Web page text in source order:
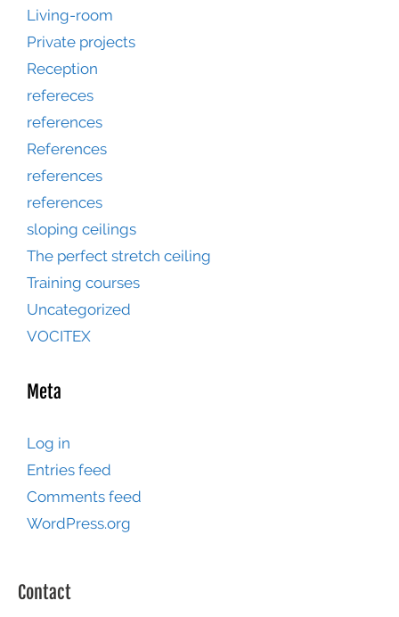
Living-room
Private projects
Reception
refereces
references
References
references
references
sloping ceilings
The perfect stretch ceiling
Training courses
Uncategorized
VOCITEX
Meta
Log in
Entries feed
Comments feed
WordPress.org
Contact